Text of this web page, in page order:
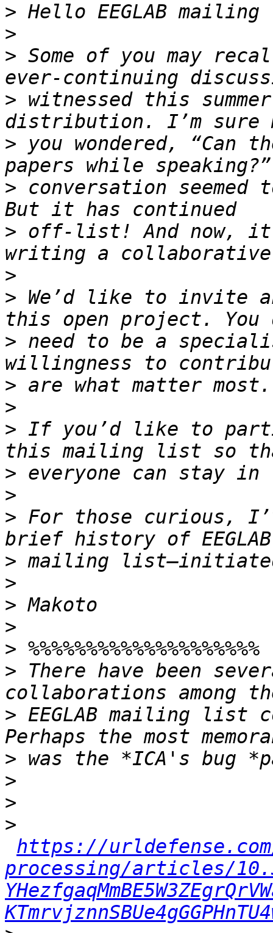
>
>
> Some of you may
> witnessed this
> you wondered, “Can
> conversation
> off-list! And now, it
>
> We’d like to invite
> need to be a
>
>
> If you’d like to
>
>
> For those curious,
>
>
>
>
>
> There have been
> EEGLAB mailing list
>
>
>
>
https://
processing/articles/